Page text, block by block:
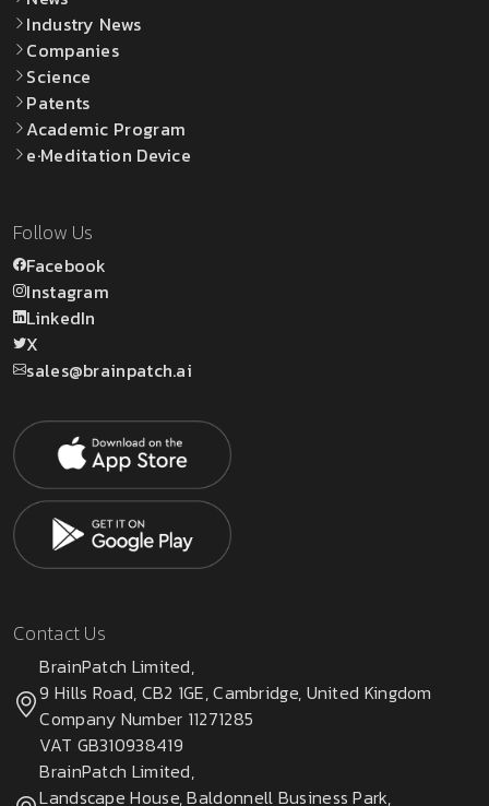
Industry News
Companies
Science
Patents
Academic Program
e·Meditation Device
Follow Us
Facebook
Instagram
LinkedIn
X
sales@brainpatch.ai
Contact Us
BrainPatch Limited,
9 Hills Road, CB2 1GE, Cambridge, United Kingdom
Company Number 11271285
VAT GB310938419
BrainPatch Limited,
Landscape House, Baldonnell Business Park,